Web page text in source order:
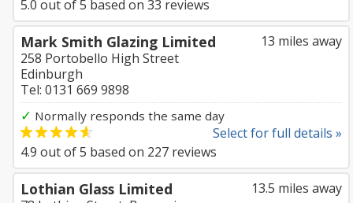
5.0 out of5 based on 33 reviews
13 miles away
Mark Smith Glazing Limited
258 Portobello High Street
Edinburgh
Tel: 0131 669 9898
✓ Normally responds the same day
Select for full details »
4.9 out of5 based on 227 reviews
13.5 miles away
Lothian Glass Limited